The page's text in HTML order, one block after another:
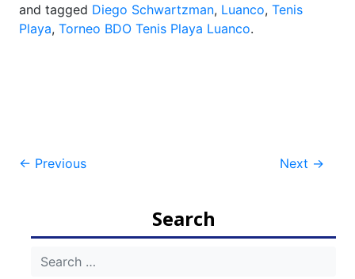
and tagged Diego Schwartzman, Luanco, Tenis
Playa, Torneo BDO Tenis Playa Luanco.
Post
← Previous Next →
Search